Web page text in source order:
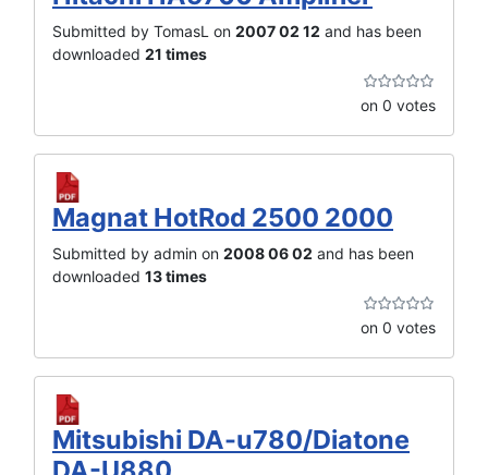
Submitted by TomasL on 2007 02 12 and has been
downloaded 21 times
on 0 votes
Magnat HotRod 2500 2000
Submitted by admin on 2008 06 02 and has been
downloaded 13 times
on 0 votes
Mitsubishi DA-u780/Diatone